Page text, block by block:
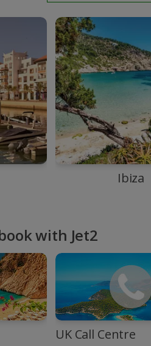
Ibiza
with Jet2
UK Call Centre